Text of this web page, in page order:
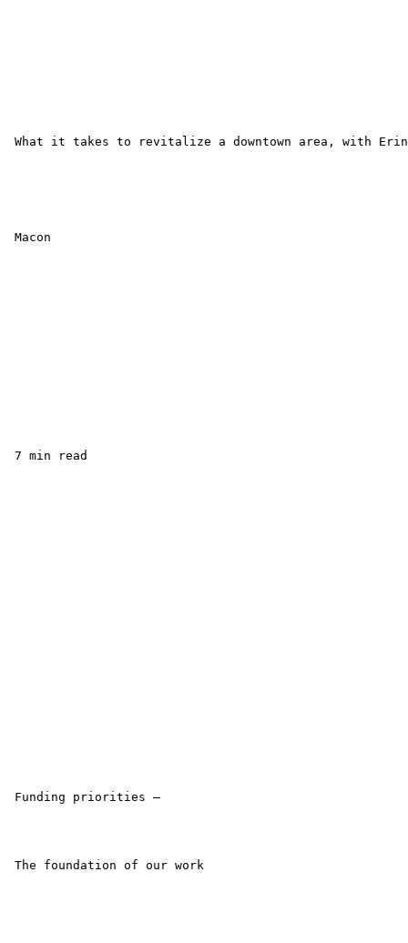
What it takes to revitalize a downtown area, with
Macon
7 min read
Funding priorities –
The foundation of our work